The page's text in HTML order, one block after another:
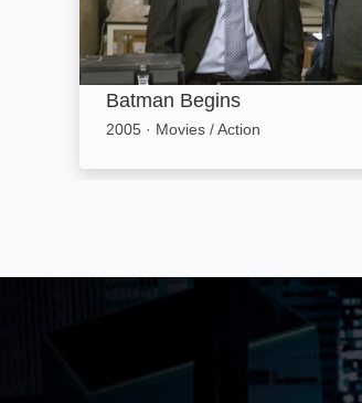
Batman Begins
2005 · Movies / Action